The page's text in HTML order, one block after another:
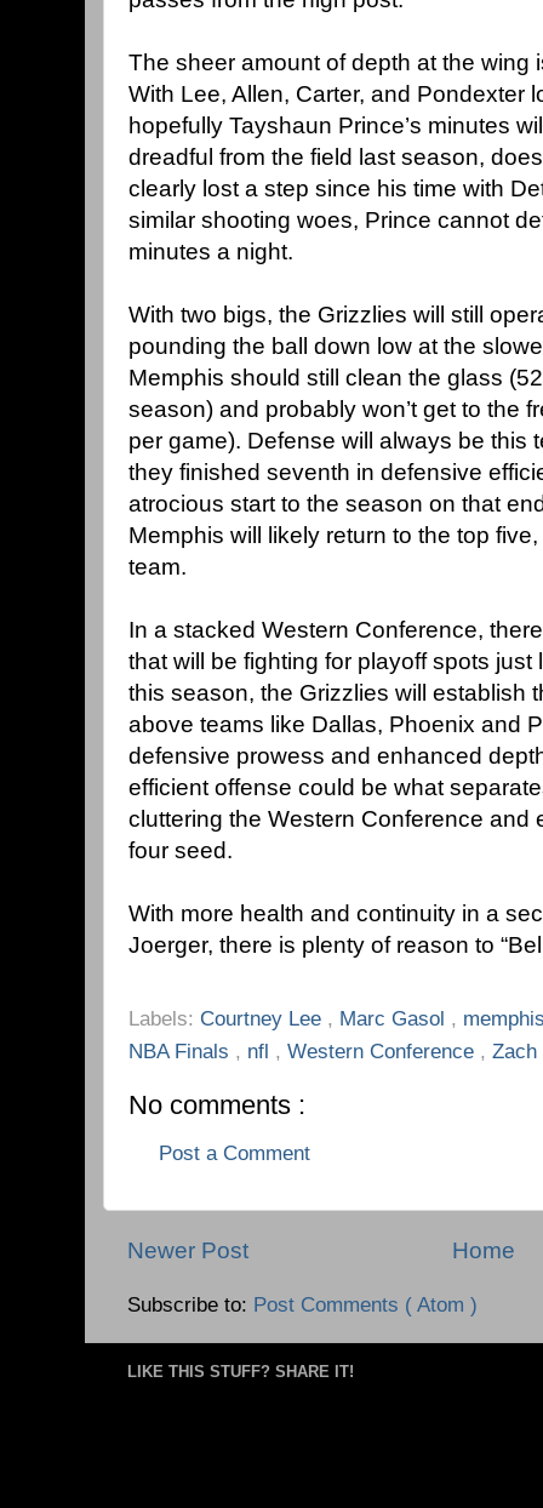
The sheer amount of depth at the wing
With Lee, Allen, Carter, and Pondexter
hopefully Tayshaun Prince’s minutes
dreadful from the field last season,
clearly lost a step since his time with
similar shooting woes, Prince cannot
minutes a night.
With two bigs, the Grizzlies will still
pounding the ball down low at the
Memphis should still clean the glass
season) and probably won’t get to the
per game). Defense will always be this
they finished seventh in defensive
atrocious start to the season on that
Memphis will likely return to the top
team.
In a stacked Western Conference,
that will be fighting for playoff spots
this season, the Grizzlies will establish
above teams like Dallas, Phoenix and
defensive prowess and enhanced
efficient offense could be what
cluttering the Western Conference and
four seed.
With more health and continuity in a
Joerger, there is plenty of reason to
Labels: Courtney Lee , Marc Gasol ,
NBA Finals , nfl , Western Conference , Zach
No comments :
Post a Comment
Newer Post Home
Subscribe to: Post Comments ( Atom )
LIKE THIS STUFF? SHARE IT!